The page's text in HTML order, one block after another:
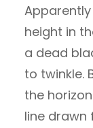
height in
a dead
to twinkle.
the
line drawn